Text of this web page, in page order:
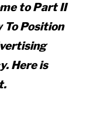
to Part II
To Position
. Here is